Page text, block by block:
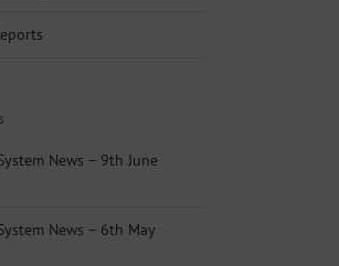
News – 9th June
News – 6th May